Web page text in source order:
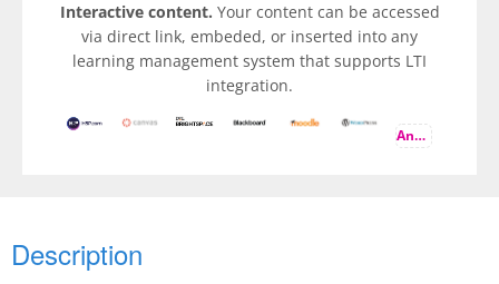
Interactive content. Your content can be accessed
via direct link, embeded, or inserted into any
learning management system that supports LTI
integration.
And more
Description